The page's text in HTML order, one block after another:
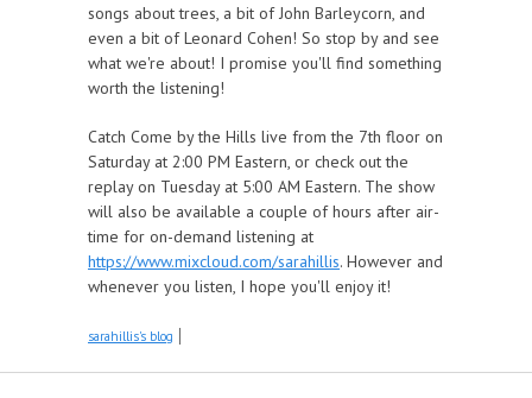
songs about trees, a bit of John Barleycorn, and
even a bit of Leonard Cohen! So stop by and see
what we're about! I promise you'll find something
worth the listening!
Catch Come by the Hills live from the 7th floor on
Saturday at 2:00 PM Eastern, or check out the
replay on Tuesday at 5:00 AM Eastern. The show
will also be available a couple of hours after air-
time for on-demand listening at
https://www.mixcloud.com/sarahillis. However and
whenever you listen, I hope you'll enjoy it!
sarahillis's blog